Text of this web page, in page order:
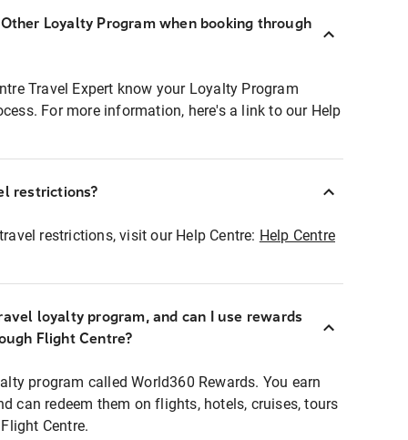
Loyalty Program when booking through
Travel Expert know your Loyalty Program
For more information, here's a link to our Help
restrictions?
restrictions, visit our Help Centre: Help Centre
loyalty program, and can I use rewards
Flight Centre?
program called World360 Rewards. You earn
can redeem them on flights, hotels, cruises, tours
Centre.